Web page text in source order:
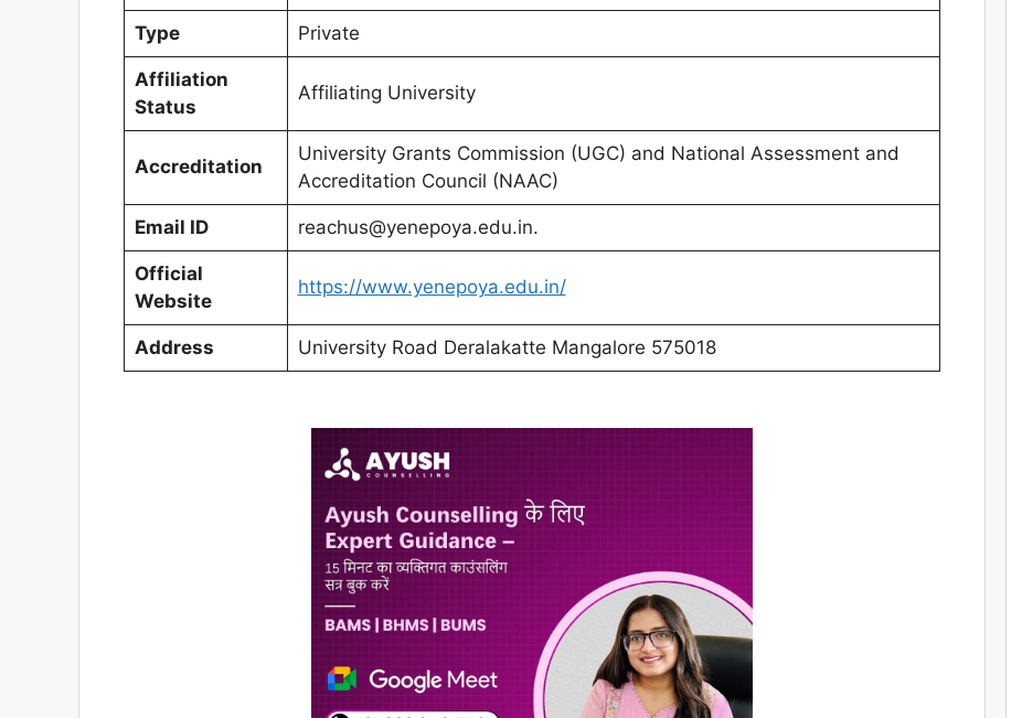
Type Private
Affiliation
Status
Affiliating University
Accreditation
University Grants Commission (UGC) and National Assessment and
Accreditation Council (NAAC)
Email ID reachus@yenepoya.edu.in.
Official
Website
https://www.yenepoya.edu.in/
Address University Road Deralakatte Mangalore 575018